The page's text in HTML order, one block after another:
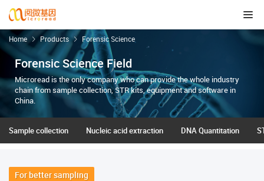
Forensic Science Field
Microread is the only company who can provide the whole industry
chain from sample collection, STR kits, equipment and software in
China.
Home Products Forensic Science
Sample collection Nucleic acid extraction DNA Quantitation
For better sampling